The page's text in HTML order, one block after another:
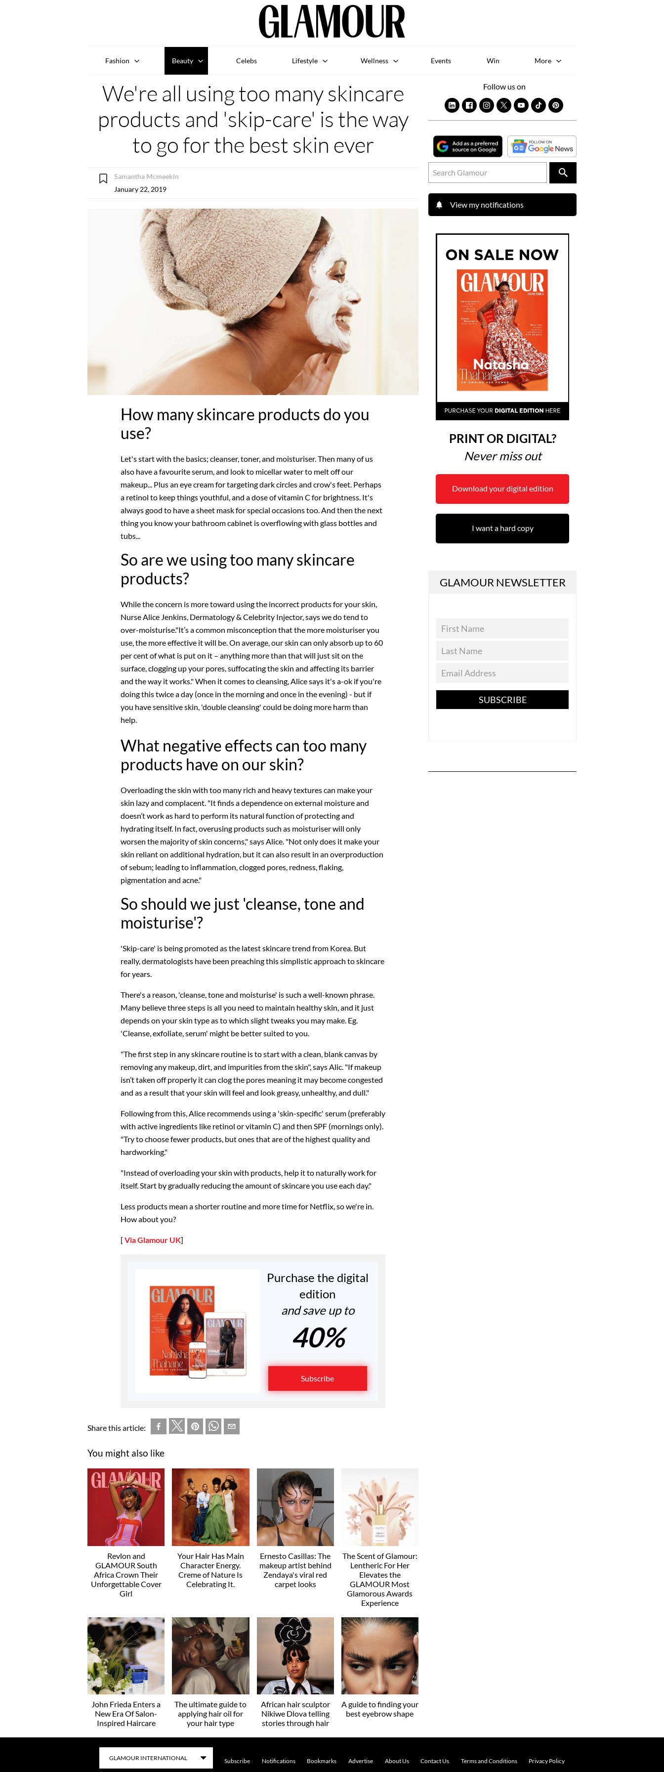
Fashion Beauty Celebs Lifestyle Wellness Events Win More
We're all using too many skincare
products and 'skip-care' is the way
to go for the best skin ever
Samantha Mcmeekin
January 22, 2019
How many skincare products do you
use?
Let's start with the basics; cleanser, toner, and moisturiser. Then many of us
also have a favourite serum, and look to micellar water to melt off our
makeup... Plus an eye cream for targeting dark circles and crow's feet. Perhaps
a retinol to keep things youthful, and a dose of vitamin C for brightness. It's
always good to have a sheet mask for special occasions too. And then the next
thing you know your bathroom cabinet is overflowing with glass bottles and
tubs...
So are we using too many skincare
products?
While the concern is more toward using the incorrect products for your skin,
Nurse Alice Jenkins, Dermatology & Celebrity Injector, says we do tend to
over-moisturise."It’s a common misconception that the more moisturiser you
use, the more effective it will be. On average, our skin can only absorb up to 60
per cent of what is put on it – anything more than that will just sit on the
surface, clogging up your pores, suffocating the skin and affecting its barrier
and the way it works." When it comes to cleansing, Alice says it's a-ok if you're
doing this twice a day (once in the morning and once in the evening) - but if
you have sensitive skin, 'double cleansing' could be doing more harm than
help.
What negative effects can too many
products have on our skin?
Overloading the skin with too many rich and heavy textures can make your
skin lazy and complacent. "It finds a dependence on external moisture and
doesn’t work as hard to perform its natural function of protecting and
hydrating itself. In fact, overusing products such as moisturiser will only
worsen the majority of skin concerns," says Alice. "Not only does it make your
skin reliant on additional hydration, but it can also result in an overproduction
of sebum; leading to inflammation, clogged pores, redness, flaking,
pigmentation and acne."
So should we just 'cleanse, tone and
moisturise'?
'Skip-care' is being promoted as the latest skincare trend from Korea. But
really, dermatologists have been preaching this simplistic approach to skincare
for years.
There's a reason, 'cleanse, tone and moisturise' is such a well-known phrase.
Many believe three steps is all you need to maintain healthy skin, and it just
depends on your skin type as to which slight tweaks you may make. Eg.
'Cleanse, exfoliate, serum' might be better suited to you.
"The first step in any skincare routine is to start with a clean, blank canvas by
removing any makeup, dirt, and impurities from the skin", says Alic. "If makeup
isn’t taken off properly it can clog the pores meaning it may become congested
and as a result that your skin will feel and look greasy, unhealthy, and dull."
Following from this, Alice recommends using a 'skin-specific' serum (preferably
with active ingredients like retinol or vitamin C) and then SPF (mornings only).
"Try to choose fewer products, but ones that are of the highest quality and
hardworking."
"Instead of overloading your skin with products, help it to naturally work for
itself. Start by gradually reducing the amount of skincare you use each day."
Less products mean a shorter routine and more time for Netflix, so we're in.
How about you?
[ Via Glamour UK]
Purchase the digital
edition
and save up to
40%
Subscribe
Share this article:
You might also like
Revlon and
GLAMOUR South
Africa Crown Their
Unforgettable Cover
Girl
Your Hair Has Main
Character Energy.
Creme of Nature Is
Celebrating It.
Ernesto Casillas: The
makeup artist behind
Zendaya's viral red
carpet looks
The Scent of Glamour:
Lentheric For Her
Elevates the
GLAMOUR Most
Glamorous Awards
Experience
John Frieda Enters a
New Era Of Salon-
Inspired Haircare
The ultimate guide to
applying hair oil for
your hair type
African hair sculptor
Nikiwe Dlova telling
stories through hair
A guide to finding your
best eyebrow shape
Follow us on
View my notifications
PRINT OR DIGITAL?
Never miss out
Download your digital edition
I want a hard copy
GLAMOUR NEWSLETTER
SUBSCRIBE
Subscribe Notifications Bookmarks Advertise About Us Contact Us Terms and Conditions Privacy Policy